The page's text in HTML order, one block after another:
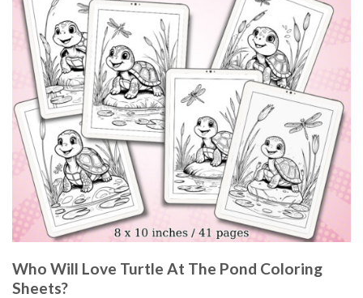
Who Will Love Turtle At The Pond Coloring
Sheets?